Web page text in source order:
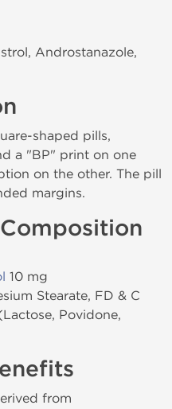
Androstanazole,
shaped pills,
a "BP" print on one
on the other. The pill
margins.
10 mg
Stearate, FD & C
Povidone,
from